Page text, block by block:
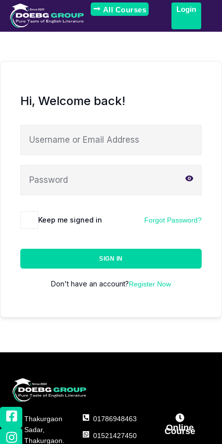
All Courses Login
Hi, Welcome back!
Keep me signed in Forgot Password?
SIGN IN
Don't have an account?Register Now
Thakurgaon
Sadar,
Thakurgaon.
01786948463
01521427450
Online
Course